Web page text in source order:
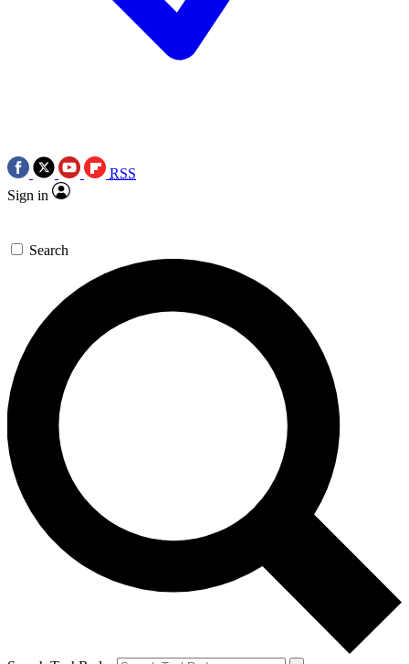
RSS
Sign in
Search